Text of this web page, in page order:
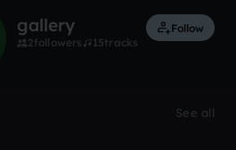
gallery
2followers 15tracks
Follow
See all